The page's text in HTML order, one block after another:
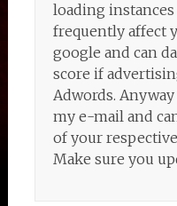
loading
frequently affect
google and can
score if
Adwords.
my e-mail and
of your
Make sure you